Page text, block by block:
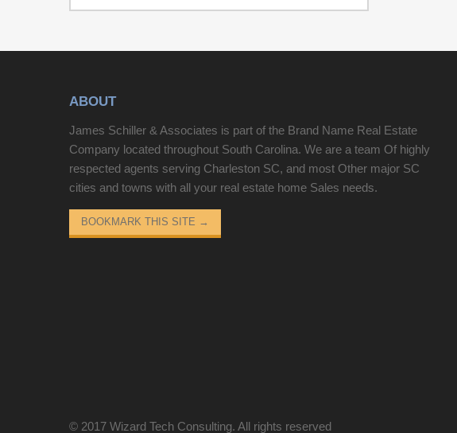
for everyday cooking and storage. Wood flooring
giving the interior a consistent, clean finish
Three bedrooms supply flexible space for sleeping
or a home workspace. Outside, a spacious
backyard with mature trees and a separate storage
building rounds out this well-kept residence with
practical amenities in every room. This home has
Included 100-Day Home Warranty with buyer
activation
ABOUT
James Schiller & Associates is part of the Brand Name Real Estate
Company located throughout South Carolina. We are a team Of highly
respected agents serving Charleston SC, and most Other major SC
cities and towns with all your real estate home Sales needs.
BOOKMARK THIS SITE →
© 2017 Wizard Tech Consulting. All rights reserved